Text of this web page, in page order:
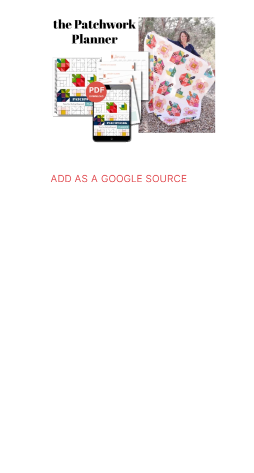
ADD AS A GOOGLE SOURCE